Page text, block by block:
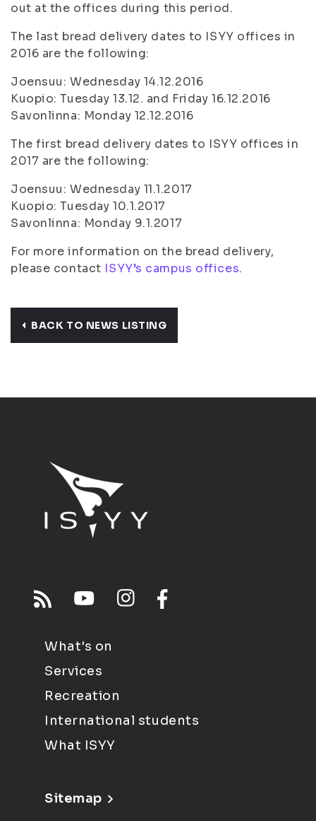
out at the offices during this period.
The last bread delivery dates to ISYY offices in
2016 are the following:
Joensuu: Wednesday 14.12.2016
Kuopio: Tuesday 13.12. and Friday 16.12.2016
Savonlinna: Monday 12.12.2016
The first bread delivery dates to ISYY offices in
2017 are the following:
Joensuu: Wednesday 11.1.2017
Kuopio: Tuesday 10.1.2017
Savonlinna: Monday 9.1.2017
For more information on the bread delivery,
please contact ISYY’s campus offices.
BACK TO NEWS LISTING
What's on
Services
Recreation
International students
What ISYY
Sitemap